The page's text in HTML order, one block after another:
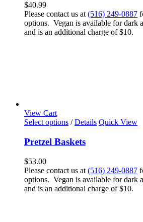
$40.99
Please contact us at (516) 249-0887
options. Vegan is available for dark
and is an additional charge of $10.
View Cart
Select options / Details Quick View
Pretzel Baskets
$53.00
Please contact us at (516) 249-0887
options. Vegan is available for dark
and is an additional charge of $10.